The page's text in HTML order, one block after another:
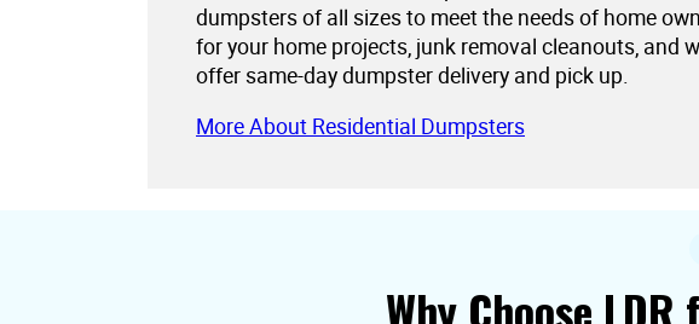
dumpsters of all sizes to meet the needs of home
for your home projects, junk removal cleanouts, and
offer same-day dumpster delivery and pick up.
More About Residential Dumpsters
Why Choose